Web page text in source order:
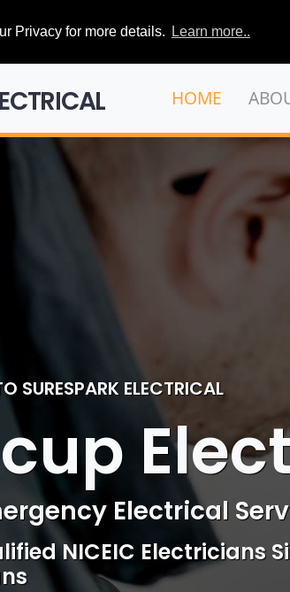
Privacy for more details. Learn more..
HOME
SURESPARK ELECTRICAL
Electrical
NICEIC Electricians
SURESPARK ELECTRICAL
Electrical &
rates, Reliable,